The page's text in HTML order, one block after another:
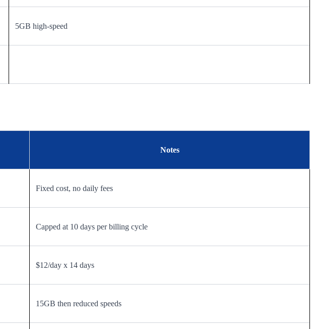
5GB high-speed
Notes
Fixed cost, no daily fees
Capped at 10 days per billing cycle
$12/day x 14 days
15GB then reduced speeds